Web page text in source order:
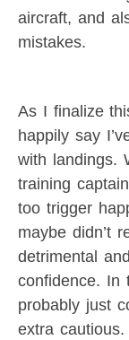
aircraft, and
mistakes.
As I finalize
happily say
with landings.
training
too trigger
maybe didn’t
detrimental
confidence. In
probably just
extra